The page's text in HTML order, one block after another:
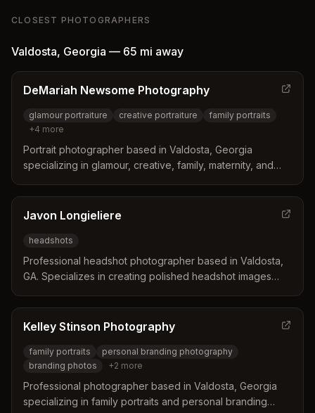
CLOSEST PHOTOGRAPHERS
Valdosta, Georgia — 65 mi away
DeMariah Newsome Photography
glamour portraiture creative portraiture
family portraits
+4 more
Portrait photographer based in Valdosta, Georgia
specializing in glamour, creative, family, maternity, and
capturing beauty and creating lifelong memories for her
clients.
Javon Longieliere
headshots
Professional headshot photographer based in Valdosta,
GA. Specializes in creating polished headshot images
same-day image selection, and 24-hour delivery of
edited photos.
Kelley Stinson Photography
family portraits
personal branding photography
branding photos
+2 more
Professional photographer based in Valdosta, Georgia
specializing in family portraits and personal branding